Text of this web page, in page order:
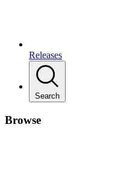
Releases
Search
Browse